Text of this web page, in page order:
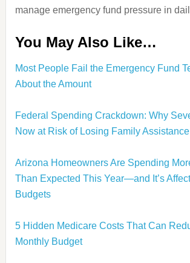
manage emergency fund pressure in
You May Also Like…
Most People Fail the Emergency Fund
About the Amount
Federal Spending Crackdown: Why
Now at Risk of Losing Family
Arizona Homeowners Are Spending
Than Expected This Year—and It’s
Budgets
5 Hidden Medicare Costs That Can
Monthly Budget